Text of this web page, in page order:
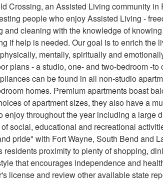
Crossing, an Assisted Living community in
people who enjoy Assisted Living -
and cleaning with the knowledge of
if help is needed. Our goal is to enrich the
mentally, spiritually and
plans - a studio, one- and two-bedroom -to
can be found in all non-studio
homes. Premium apartments boast
of apartment sizes, they also have a
enjoy throughout the year including a large
social, educational and recreational
pride" with Fort Wayne, South Bend and
proximity to plenty of shopping,
that encourages independence and
license and review other available state